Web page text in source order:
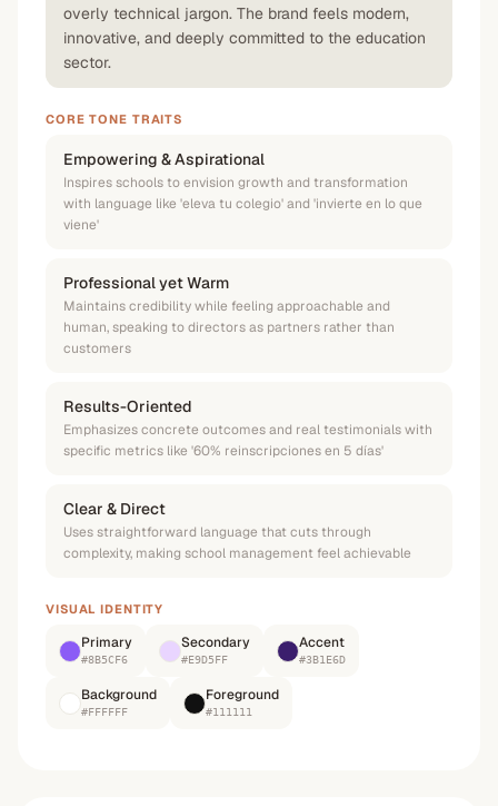
overly technical jargon. The brand feels modern,
innovative, and deeply committed to the education
sector.
CORE TONE TRAITS
Empowering & Aspirational
Inspires schools to envision growth and transformation
with language like 'eleva tu colegio' and 'invierte en lo que
viene'
Professional yet Warm
Maintains credibility while feeling approachable and
human, speaking to directors as partners rather than
customers
Results-Oriented
Emphasizes concrete outcomes and real testimonials with
specific metrics like '60% reinscripciones en 5 días'
Clear & Direct
Uses straightforward language that cuts through
complexity, making school management feel achievable
VISUAL IDENTITY
Primary
#8B5CF6
Secondary
#E9D5FF
Accent
#3B1E6D
Background
#FFFFFF
Foreground
#111111